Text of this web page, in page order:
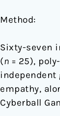
Method:
Sixty-seven
(n = 25),
empathy,
Cyberball